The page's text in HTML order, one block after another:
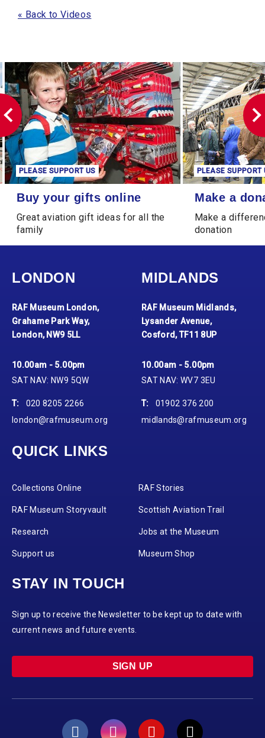
« Back to Videos
Buy your gifts online
PLEASE SUPPORT US
Buy your gifts online
Great aviation gift ideas for all the
family
Make a donation
PLEASE SUPPORT
Make a
Make a
donation
LONDON
RAF Museum London,
Grahame Park Way,
London, NW9 5LL
10.00am - 5.00pm
SAT NAV: NW9 5QW
T:
020 8205 2266
london@rafmuseum.org
MIDLANDS
RAF Museum Midlands,
Lysander Avenue,
Cosford, TF11 8UP
10.00am - 5.00pm
SAT NAV: WV7 3EU
T:
01902 376 200
midlands@rafmuseum.org
QUICK LINKS
Collections Online RAF Stories
RAF Museum Storyvault Scottish Aviation Trail
Research Jobs at the Museum
Support us Museum Shop
STAY IN TOUCH
Sign up to receive the Newsletter to be kept up to date with
current news and future events.
SIGN UP